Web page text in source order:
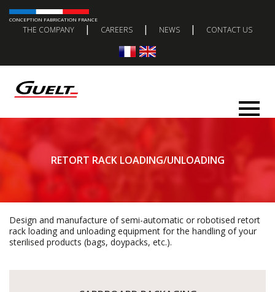
CONCEPTION FABRICATION FRANCE
THE COMPANY | CAREERS | NEWS | CONTACT US
RETORT RACK LOADING/UNLOADING
Design and manufacture of semi-automatic or robotised retort
rack loading and unloading equipment for the handling of your
sterilised products (bags, doypacks, etc.).